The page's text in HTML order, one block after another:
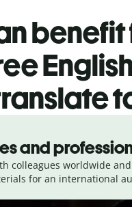
benefit
and
colleagues worldwide
for an international